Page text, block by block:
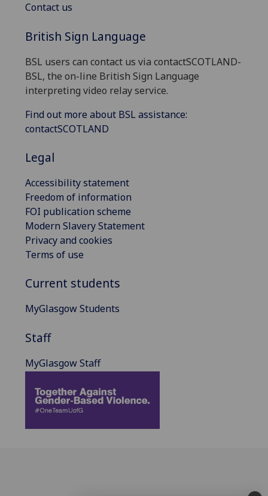
Contact us
British Sign Language
BSL users can contact us via contactSCOTLAND-
BSL, the on-line British Sign Language
interpreting video relay service.
Find out more about BSL assistance:
contactSCOTLAND
Legal
Accessibility statement
Freedom of information
FOI publication scheme
Modern Slavery Statement
Privacy and cookies
Terms of use
Current students
MyGlasgow Students
Staff
MyGlasgow Staff